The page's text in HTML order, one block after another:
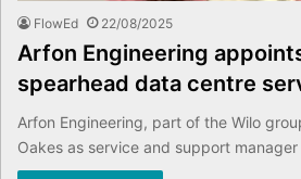
FlowEd 22/08/2025
Arfon Engineering
spearhead data centre
Arfon Engineering, part of the Wilo
Oakes as service and support